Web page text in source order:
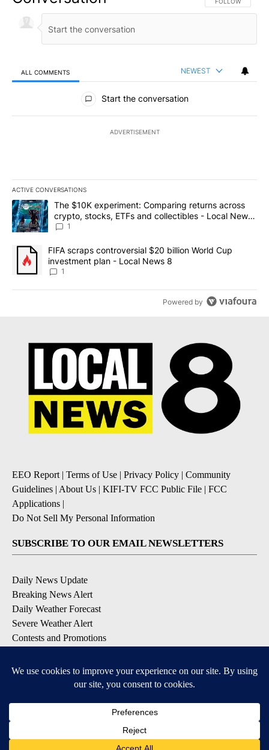
ALL COMMENTS NEWEST
All Comments
Start the conversation
ADVERTISEMENT
ACTIVE CONVERSATIONS
The following is a list of the most commented articles in the last
A trending article titled "The $10K experiment: Comparing
The $10K experiment: Comparing returns across
crypto, stocks, ETFs and collectibles - Local News
8
1
A trending article titled "FIFA scraps controversial $20 billion
FIFA scraps controversial $20 billion World Cup
investment plan - Local News 8
1
Powered by
EEO Report | Terms of Use | Privacy Policy | Community
Guidelines | About Us | KIFI-TV FCC Public File | FCC
Applications |
Do Not Sell My Personal Information
SUBSCRIBE TO OUR EMAIL NEWSLETTERS
Daily News Update
Breaking News Alert
Daily Weather Forecast
Severe Weather Alert
Contests and Promotions